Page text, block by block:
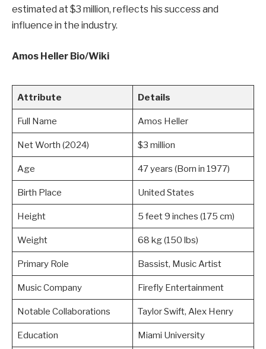
estimated at $3 million, reflects his success and
influence in the industry.
Amos Heller Bio/Wiki
Attribute Details
Full Name Amos Heller
Net Worth (2024) $3 million
Age 47 years (Born in 1977)
Birth Place United States
Height 5 feet 9 inches (175 cm)
Weight 68 kg (150 lbs)
Primary Role Bassist, Music Artist
Music Company Firefly Entertainment
Notable Collaborations Taylor Swift, Alex Henry
Education Miami University